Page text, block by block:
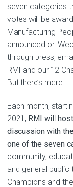
seven categories
votes will be
Manufacturing
announced on
through press,
RMI and our 12
But there’s more…
Each month,
2021, RMI will
discussion with
one of the seven
community,
and general
Champions and